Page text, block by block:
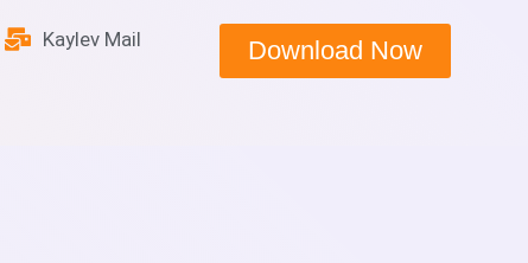
Kaylev Mail Download Now